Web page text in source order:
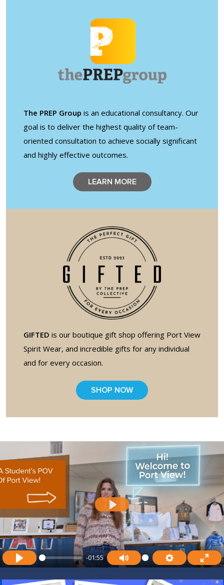
Solution Guide
Student Life
fixed height full width
Student Life Test 2
width constrained to
the width of the page
content
full width and not
fixed height
The PREP Group
The Prep School by
PVP
The Sailor’s Shop
The PREP Group is an educational consultancy. Our
goal is to deliver the highest quality of team-
oriented consultation to achieve socially significant
and highly effective outcomes.
LEARN MORE
GIFTED is our boutique gift shop offering Port View
Spirit Wear, and incredible gifts for any individual
and for every occasion.
SHOP NOW
P
-01:55
M
S
E
P
L
A
Y